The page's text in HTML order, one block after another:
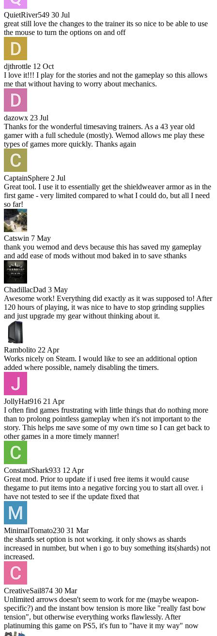
QuietRiver549 30 Jul
great still love the changes to the trainer its so nice to be able to use
the mouse to turn the options on and off
djthrottle 12 Oct
I love it!!! I play for the stories and not the gameplay so this allows
me that without having to worry about mechanics.
dazowx 23 Jul
Thanks for the wonderful timesaving trainers. As a 43 year old
gamer with a full schedule (mostly). Wemod allows me play these
types of games more quickly. Thanks again
CaptainSphere 2 Jul
Great tool. I use it to essentially get the shieldweaver armor as in the
first game - very limited compared to what I could do, but all I need
so far!
Catswin 7 May
thank you wemod and devs because this has saved my gameplay
and add ease of mods without mod baked in to save sthanks
ChadillacDad 3 May
Awesome work! Everything did exactly as it was supposed to! After
120 hours of playing, it was nice to have to stop grinding supplies
and just upgrade my gear without thinking about it.
Rambolito 22 Apr
Works nicely on Steam. I would like to see an additional option
added where possible, namely disabling the timers.
JollyHat916 21 Apr
I often find games frustrating with little things that do nothing more
than to prolong pointless gameplay when it's not important to the
story. This helps me save some of my own time so I can get back to
other games in a more timely manner!
ConstantShark933 12 Apr
Great mod. Prior to update if i used free items it would cause
thegame to put items into a negative forcing you to start all over. i
have not tested to see if the update fixed that
MinimalTomato230 31 Mar
the shards set option is not working. it only shows as shards
increased in number, but when i go to buy something its(shards) not
increased.
CreativeSail874 30 Mar
Unlimited arrows doesn't seem to work for me (maybe weapon-
specific?) and the instant bow tension is more like "really fast bow
tension", but otherwise everything works flawlessly. After
platinuming this game on PS5, it's fun to "have it my way" now